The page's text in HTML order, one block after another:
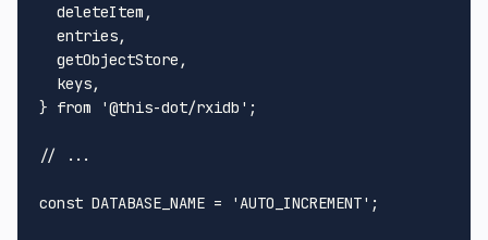
  deleteItem,
  entries,
  getObjectStore,
  keys,
} from '@this-dot/rxidb' ;
// ...
const DATABASE_NAME = 'AUTO_INCREMENT' ;